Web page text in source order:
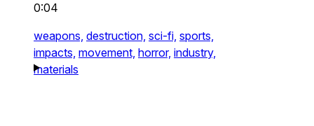
0:04
weapons, destruction, sci-fi, sports,
impacts, movement, horror, industry,
materials